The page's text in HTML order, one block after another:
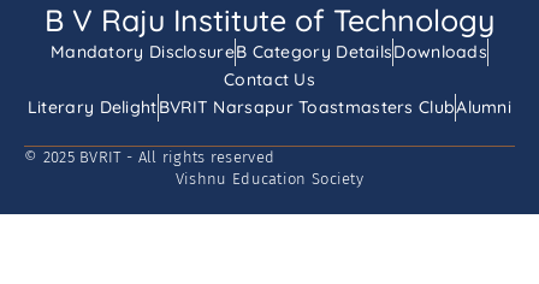
B V Raju Institute of Technology
Mandatory DisclosureB Category DetailsDownloads
Contact Us
Literary DelightBVRIT Narsapur Toastmasters ClubAlumni
© 2025 BVRIT - All rights reserved
Vishnu Education Society